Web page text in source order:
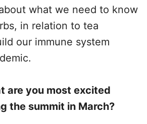
what we need to know
in relation to tea
our immune system
are you most excited
the summit in March?